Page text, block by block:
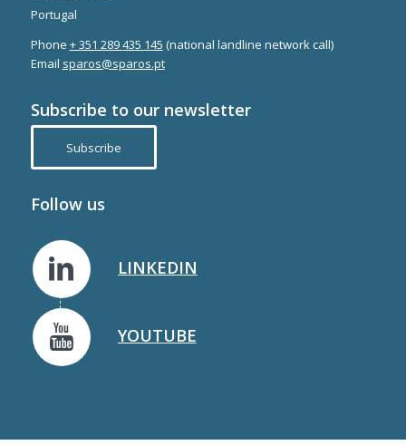
Portugal
Phone + 351 289 435 145 (national landline network call)
Email sparos@sparos.pt
Subscribe to our newsletter
Subscribe
Follow us
LINKEDIN
YOUTUBE